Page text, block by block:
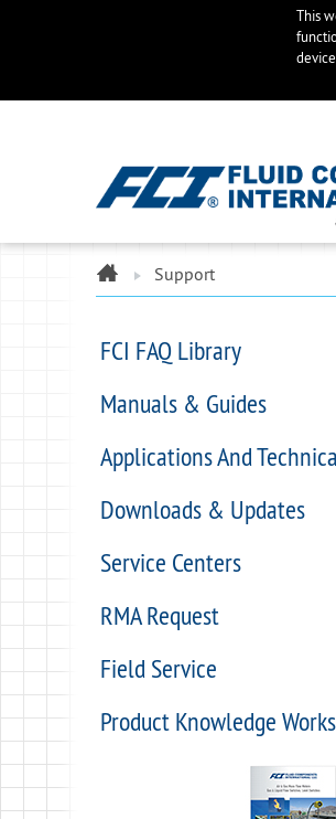
This
Support
FCI FAQ Library
Manuals & Guides
Applications And
Downloads & Updates
Service Centers
RMA Request
Field Service
Product Knowledge